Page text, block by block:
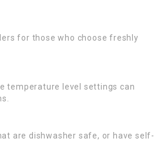
for those who choose freshly
temperature level settings can
are dishwasher safe, or have self-